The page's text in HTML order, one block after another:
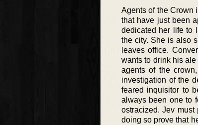
Agents of the Crown
that have just been
dedicated her life to
the city. She is also
leaves office.
wants to drink his
agents of the
investigation of the
feared inquisitor to
always been one to
ostracized. Jev
doing so prove that